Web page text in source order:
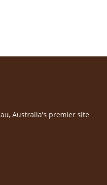
Australia's premier site